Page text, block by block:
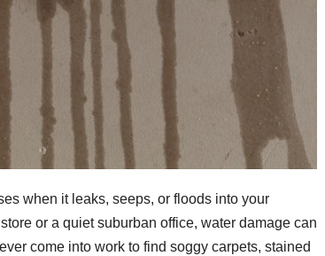
when it leaks, seeps, or floods into your
or a quiet suburban office, water damage can
come into work to find soggy carpets, stained